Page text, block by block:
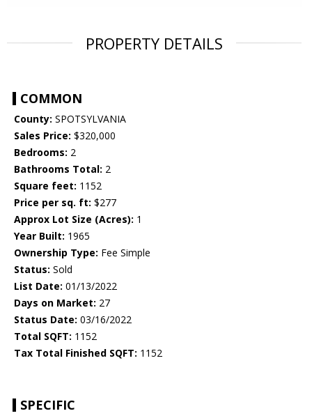
PROPERTY DETAILS
COMMON
County: SPOTSYLVANIA
Sales Price: $320,000
Bedrooms: 2
Bathrooms Total: 2
Square feet: 1152
Price per sq. ft: $277
Approx Lot Size (Acres): 1
Year Built: 1965
Ownership Type: Fee Simple
Status: Sold
List Date: 01/13/2022
Days on Market: 27
Status Date: 03/16/2022
Total SQFT: 1152
Tax Total Finished SQFT: 1152
SPECIFIC